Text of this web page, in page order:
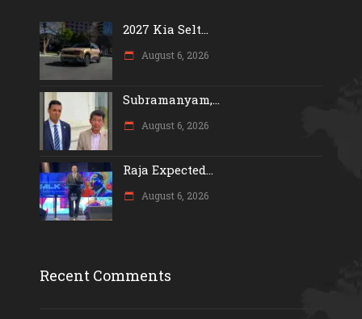
2027 Kia Selt...
August 6, 2026
Subramanyam,...
August 6, 2026
Raja Expected...
August 6, 2026
Recent Comments